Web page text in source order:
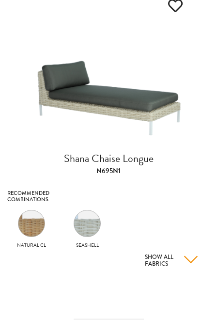
Shana Chaise Longue
N695N1
RECOMMENDED
COMBINATIONS
NATURAL CL SEASHELL
SHOW ALL
FABRICS